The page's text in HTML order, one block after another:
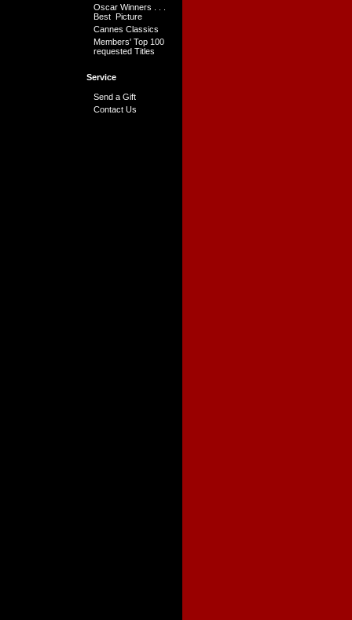
Oscar Winners . . .
Best Picture
Cannes Classics
Members' Top 100
requested Titles
Service
Send a Gift
Contact Us